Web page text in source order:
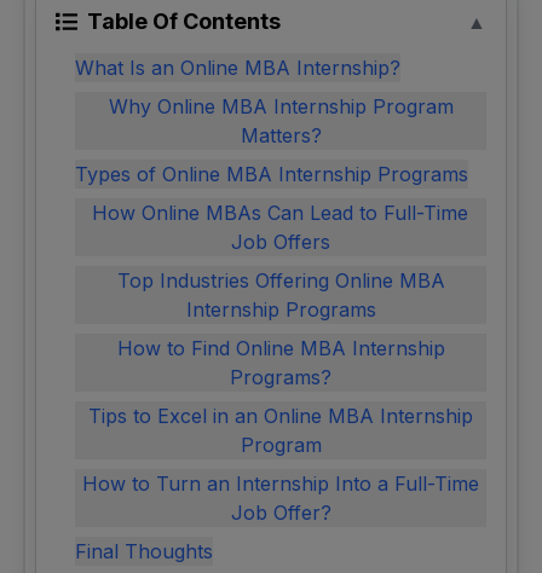
Table Of Contents
▲
What Is an Online MBA Internship?
Why Online MBA Internship Program
Matters?
Types of Online MBA Internship Programs
How Online MBAs Can Lead to Full-Time
Job Offers
Top Industries Offering Online MBA
Internship Programs
How to Find Online MBA Internship
Programs?
Tips to Excel in an Online MBA Internship
Program
How to Turn an Internship Into a Full-Time
Job Offer?
Final Thoughts